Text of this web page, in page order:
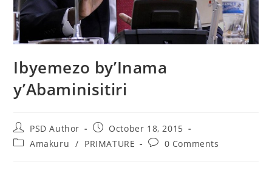
Ibyemezo by’Inama
y’Abaminisitiri
PSD Author
October 18, 2015
Amakuru / PRIMATURE 0 Comments